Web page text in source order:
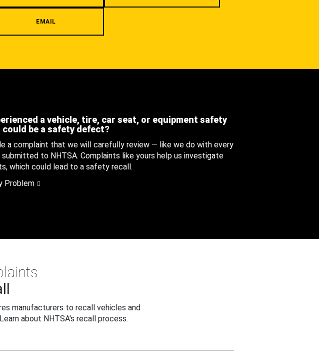
EMAIL
a vehicle, tire, car seat, or equipment safety
be a safety defect?
a complaint that we will carefully review — like we do with every
to NHTSA. Complaints like yours help us investigate
which could lead to a safety recall.
Problem
manufacturers to recall vehicles and
about NHTSA's recall process.